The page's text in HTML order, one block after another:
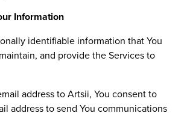
Information
identifiable information that You
and provide the Services to
address to Artsii, You consent to
address to send You communications